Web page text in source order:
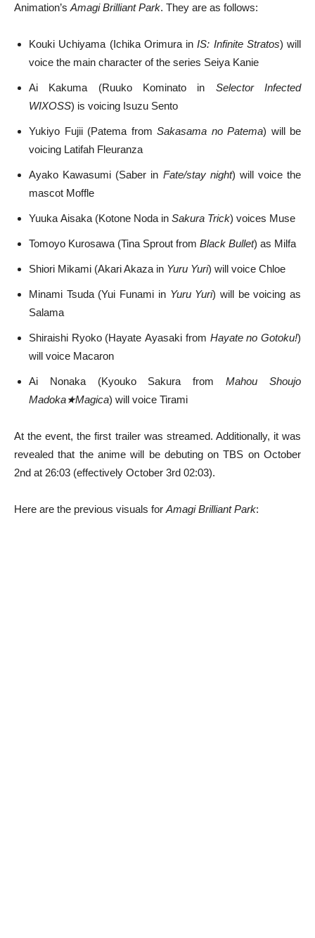
Animation’s Amagi Brilliant Park. They are as follows:
Kouki Uchiyama (Ichika Orimura inIS: Infinite Stratos) will
voice the main character of the series Seiya Kanie
Ai Kakuma (Ruuko Kominato in Selector Infected
WIXOSS) is voicing Isuzu Sento
Yukiyo Fujii (Patema from Sakasama no Patema) will be
voicing Latifah Fleuranza
Ayako Kawasumi (Saber in Fate/stay night) will voice the
mascot Moffle
Yuuka Aisaka (Kotone Noda in Sakura Trick) voices Muse
Tomoyo Kurosawa (Tina Sprout from Black Bullet) as Milfa
Shiori Mikami (Akari Akaza in Yuru Yuri) will voice Chloe
Minami Tsuda (Yui Funami in Yuru Yuri) will be voicing as
Salama
Shiraishi Ryoko (Hayate Ayasaki from Hayate no Gotoku!)
will voice Macaron
Ai Nonaka (Kyouko Sakura fromMahou Shoujo
Madoka★Magica) will voice Tirami
At the event, the first trailer was streamed. Additionally, it was
revealed that the anime will be debuting on TBS on October
2nd at 26:03 (effectively October 3rd 02:03).
Here are the previous visuals for Amagi Brilliant Park: